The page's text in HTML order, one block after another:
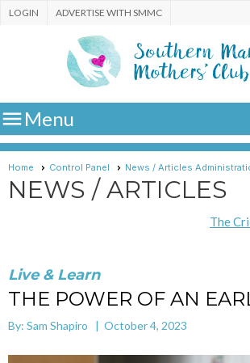
ADVERTISE WITH SMMC
LOGIN
Menu
Home Control Panel News / Articles
NEWS / ARTICLES
The
Live & Learn
THE POWER OF AN
By: Sam Shapiro | October 4, 2023